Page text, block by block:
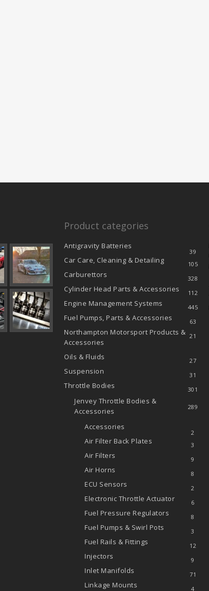
Product categories
Antigravity Batteries
39
Car Care, Cleaning & Detailing 105
Carburettors 328
Cylinder Head Parts & Accessories 112
Engine Management Systems 445
Fuel Pumps, Parts & Accessories 63
Northampton Motorsport Products &
Accessories
21
Oils & Fluids 27
Suspension 31
Throttle Bodies 301
Jenvey Throttle Bodies &
Accessories
289
Accessories
2
Air Filter Back Plates 3
Air Filters 9
Air Horns 8
ECU Sensors 2
Electronic Throttle Actuator 6
Fuel Pressure Regulators 8
Fuel Pumps & Swirl Pots 3
Fuel Rails & Fittings 12
Injectors 9
Inlet Manifolds 71
Linkage Mounts 4